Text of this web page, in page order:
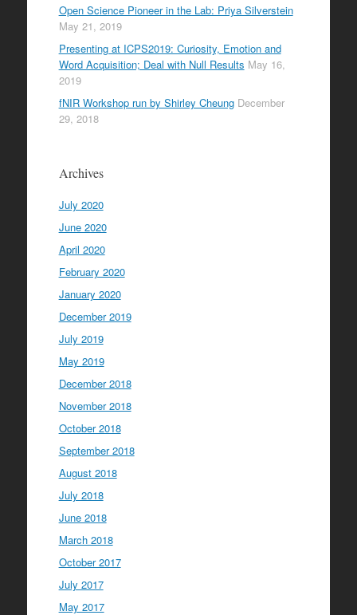
Open Science Pioneer in the Lab: Priya Silverstein
May 21, 2019
Presenting at ICPS2019: Curiosity, Emotion and
Word Acquisition; Deal with Null Results May 16,
2019
fNIR Workshop run by Shirley Cheung December
29, 2018
Archives
July 2020
June 2020
April 2020
February 2020
January 2020
December 2019
July 2019
May 2019
December 2018
November 2018
October 2018
September 2018
August 2018
July 2018
June 2018
March 2018
October 2017
July 2017
May 2017